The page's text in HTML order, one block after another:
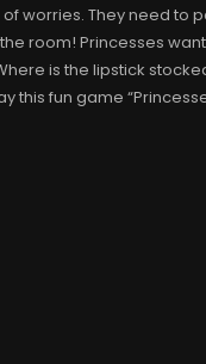
worries. They need to
room! Princesses
is the lipstick
fun game